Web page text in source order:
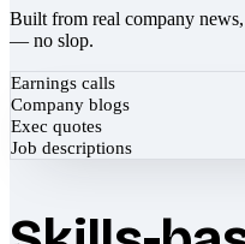
Built from real company
— no slop.
Earnings calls
Company blogs
Exec quotes
Job descriptions